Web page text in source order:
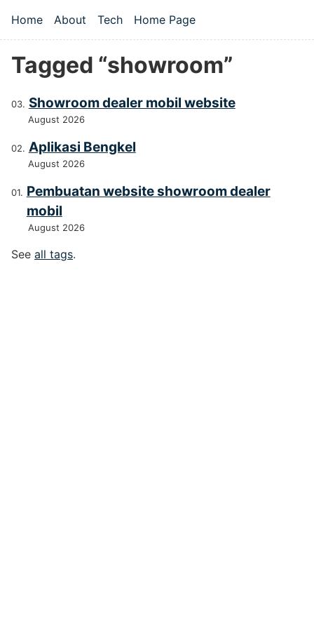
Top level navigation menu
Home About Tech Home Page
Tagged “showroom”
Showroom dealer mobil website
August 2026
Aplikasi Bengkel
August 2026
Pembuatan website showroom dealer
mobil
August 2026
See all tags.